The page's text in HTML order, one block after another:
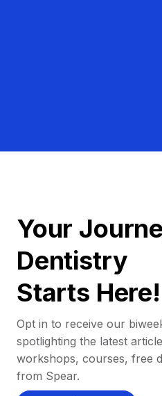
Your
Dentistry
Starts Here!
Opt in to receive our
spotlighting the latest
workshops, courses, free
from Spear.